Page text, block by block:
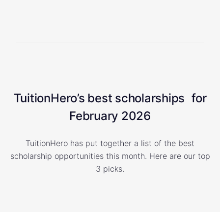
TuitionHero’s best scholarships for
February 2026
TuitionHero has put together a list of the best
scholarship opportunities this month. Here are our top
3 picks.